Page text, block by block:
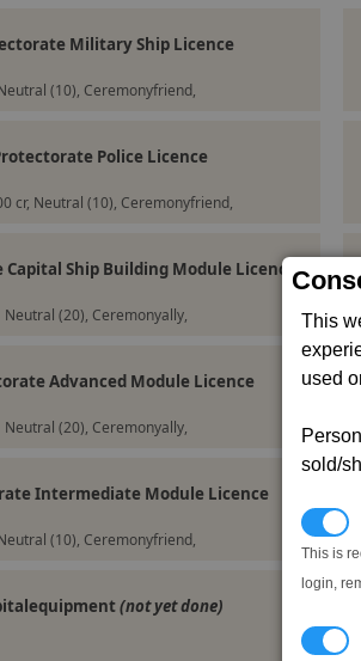
This
used
sold/
This is
login,
Military Ship Licence
(10), Ceremonyfriend,
Police Licence
cr, Neutral (10), Ceremonyfriend,
Ship Building Module Licence
Neutral (20), Ceremonyally,
Advanced Module Licence
Neutral (20), Ceremonyally,
Intermediate Module Licence
(10), Ceremonyfriend,
(not yet done)